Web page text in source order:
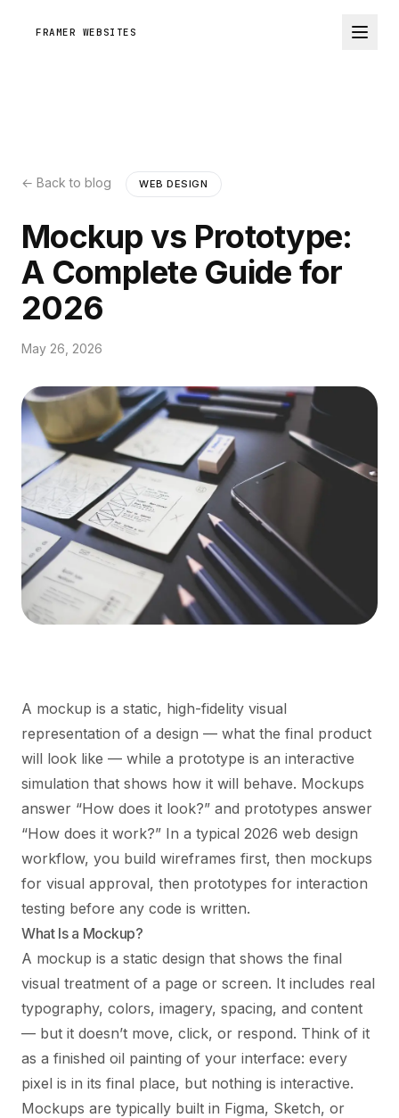
FRAMER WEBSITES
← Back to blog WEB DESIGN
Mockup vs Prototype:
A Complete Guide for
2026
May 26, 2026
A mockup is a static, high-fidelity visual
representation of a design — what the final product
will look like — while a prototype is an interactive
simulation that shows how it will behave. Mockups
answer “How does it look?” and prototypes answer
“How does it work?” In a typical 2026 web design
workflow, you build wireframes first, then mockups
for visual approval, then prototypes for interaction
testing before any code is written.
What Is a Mockup?
A mockup is a static design that shows the final
visual treatment of a page or screen. It includes real
typography, colors, imagery, spacing, and content
— but it doesn’t move, click, or respond. Think of it
as a finished oil painting of your interface: every
pixel is in its final place, but nothing is interactive.
Mockups are typically built in Figma, Sketch, or